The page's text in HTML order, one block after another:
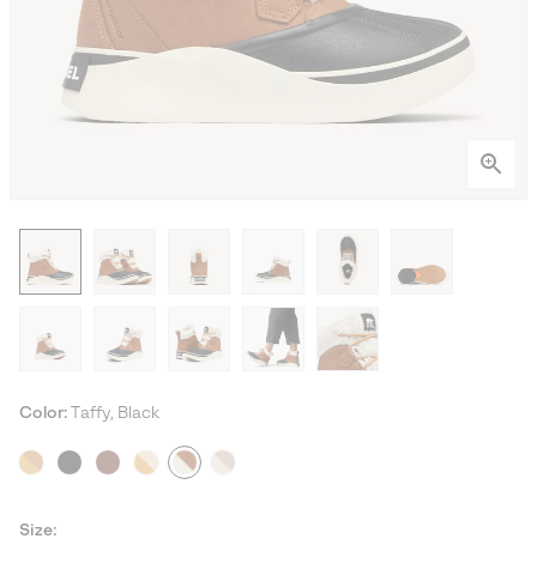
Color: Taffy, Black
Size: